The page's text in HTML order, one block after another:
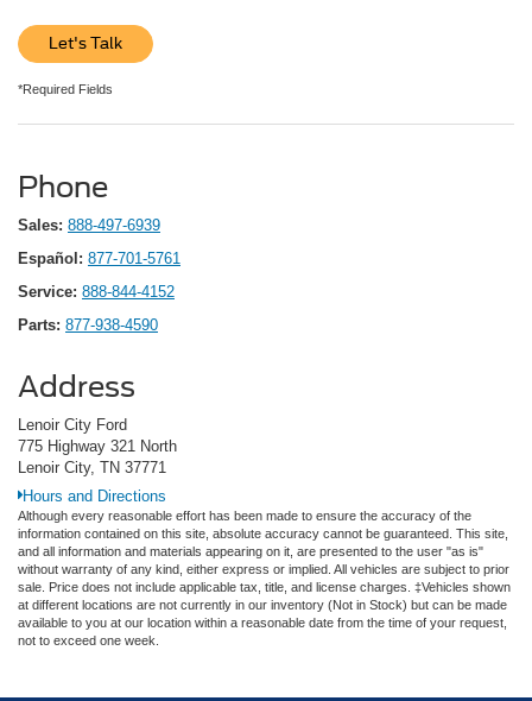
Let's Talk
*Required Fields
Phone
Sales: 888-497-6939
Español: 877-701-5761
Service: 888-844-4152
Parts: 877-938-4590
Address
Lenoir City Ford
775 Highway 321 North
Lenoir City, TN 37771
Hours and Directions
Although every reasonable effort has been made to ensure the accuracy of the
information contained on this site, absolute accuracy cannot be guaranteed. This site,
and all information and materials appearing on it, are presented to the user "as is"
without warranty of any kind, either express or implied. All vehicles are subject to prior
sale. Price does not include applicable tax, title, and license charges. ‡Vehicles shown
at different locations are not currently in our inventory (Not in Stock) but can be made
available to you at our location within a reasonable date from the time of your request,
not to exceed one week.